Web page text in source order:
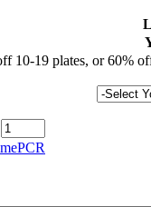
10-19 plates, or 60%